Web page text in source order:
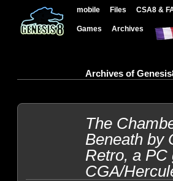
mobile Files CSA8 &
Games Archives
Archives of
The
Beneath by
Retro, a PC
CGA/